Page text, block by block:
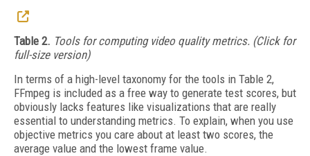
Table 2. Tools for computing video quality metrics. (Click for
full-size version)
In terms of a high-level taxonomy for the tools in Table 2,
FFmpeg is included as a free way to generate test scores, but
obviously lacks features like visualizations that are really
essential to understanding metrics. To explain, when you use
objective metrics you care about at least two scores, the
average value and the lowest frame value.